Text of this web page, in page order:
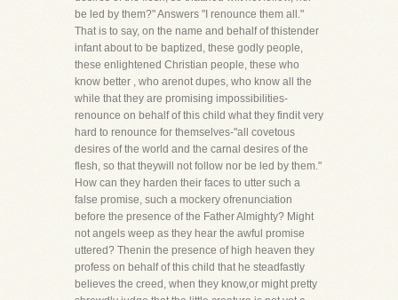
be led by them?" Answers "I renounce them all."
That is to say, on the name and behalf of thistender
infant about to be baptized, these godly people,
these enlightened Christian people, these who
know better , who arenot dupes, who know all the
while that they are promising impossibilities-
renounce on behalf of this child what they findit very
hard to renounce for themselves-"all covetous
desires of the world and the carnal desires of the
flesh, so that theywill not follow nor be led by them."
How can they harden their faces to utter such a
false promise, such a mockery ofrenunciation
before the presence of the Father Almighty? Might
not angels weep as they hear the awful promise
uttered? Thenin the presence of high heaven they
profess on behalf of this child that he steadfastly
believes the creed, when they know,or might pretty